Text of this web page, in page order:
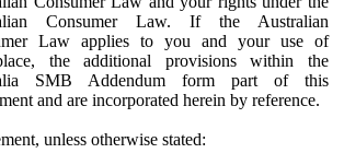
Consumer Law. If the Australian
Law applies to you and your use of
the additional provisions within the
SMB Addendum form part of this
and are incorporated herein by reference.
unless otherwise stated: